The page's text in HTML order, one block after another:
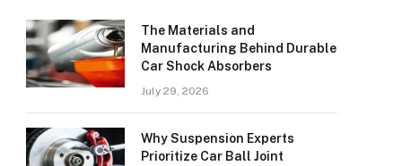
The Materials and
Manufacturing Behind Durable
Car Shock Absorbers
July 29, 2026
Why Suspension Experts
Prioritize Car Ball Joint